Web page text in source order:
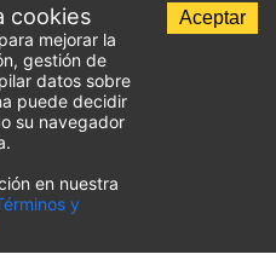
del aeropuerto
cookies
mejorar la
gestión de
datos sobre
puede decidir
su navegador
en nuestra
y
Aceptar